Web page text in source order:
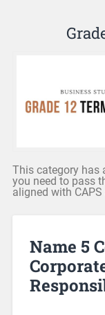
This category has
you need to pass
aligned with
Name 5